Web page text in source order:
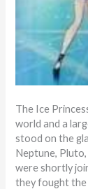
The Ice
world and a
stood on the
Neptune,
were shortly
they fought the